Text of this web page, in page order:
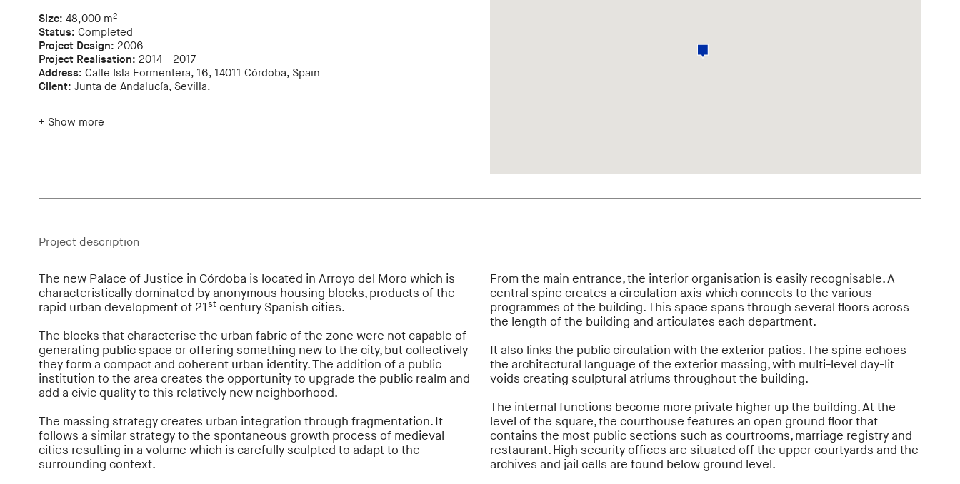
Size: 48,000 m2
Status: Completed
Project Design: 2006
Project Realisation: 2014 - 2017
Address: Calle Isla Formentera, 16, 14011 Córdoba, Spain
Client: Junta de Andalucía, Sevilla.
+ Show more
Project description
The new Palace of Justice in Córdoba is located in Arroyo del Moro which is
characteristically dominated by anonymous housing blocks, products of the
rapid urban development of 21st century Spanish cities.
The blocks that characterise the urban fabric of the zone were not capable of
generating public space or offering something new to the city, but collectively
they form a compact and coherent urban identity. The addition of a public
institution to the area creates the opportunity to upgrade the public realm and
add a civic quality to this relatively new neighborhood.
The massing strategy creates urban integration through fragmentation. It
follows a similar strategy to the spontaneous growth process of medieval
cities resulting in a volume which is carefully sculpted to adapt to the
surrounding context.
From the main entrance, the interior organisation is easily recognisable. A
central spine creates a circulation axis which connects to the various
programmes of the building. This space spans through several floors across
the length of the building and articulates each department.
It also links the public circulation with the exterior patios. The spine echoes
the architectural language of the exterior massing, with multi-level day-lit
voids creating sculptural atriums throughout the building.
The internal functions become more private higher up the building. At the
level of the square, the courthouse features an open ground floor that
contains the most public sections such as courtrooms, marriage registry and
restaurant. High security offices are situated off the upper courtyards and the
archives and jail cells are found below ground level.